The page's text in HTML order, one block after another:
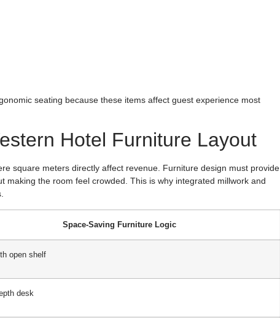
seating because these items affect guest experience most
Hotel Furniture Layout
square meters directly affect revenue. Furniture design must provide
the room feel crowded. This is why integrated millwork and
Space-Saving Furniture Logic
open shelf
desk